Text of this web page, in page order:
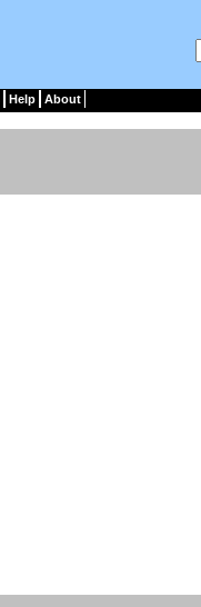
Help About